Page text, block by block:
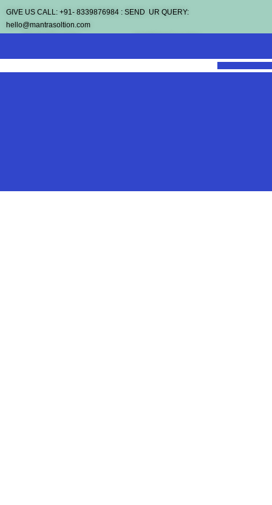
GIVE US CALL: +91- 8339876984 : SEND UR QUERY:
hello@mantrasoltion.com